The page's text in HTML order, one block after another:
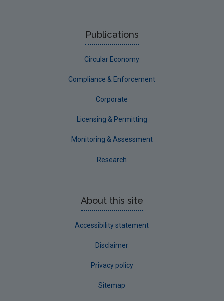
Publications
Circular Economy
Compliance & Enforcement
Corporate
Licensing & Permitting
Monitoring & Assessment
Research
About this site
Accessibility statement
Disclaimer
Privacy policy
Sitemap